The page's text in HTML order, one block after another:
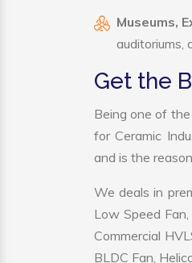
Museums,
auditoriums,
Get the
Being one of
for Ceramic
and is the
We deals in
Low Speed Fan,
Commercial
BLDC Fan,